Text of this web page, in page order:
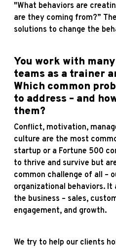
"What behaviors are
are they coming from?”
solutions to change the
You work with
teams as a trainer
Which common
to address – and
them?
Conflict, motivation,
culture are the most
startup or a Fortune 500
to thrive and survive but
common challenge of all –
organizational behaviors.
the business – sales,
engagement, and growth.
We try to help our clients